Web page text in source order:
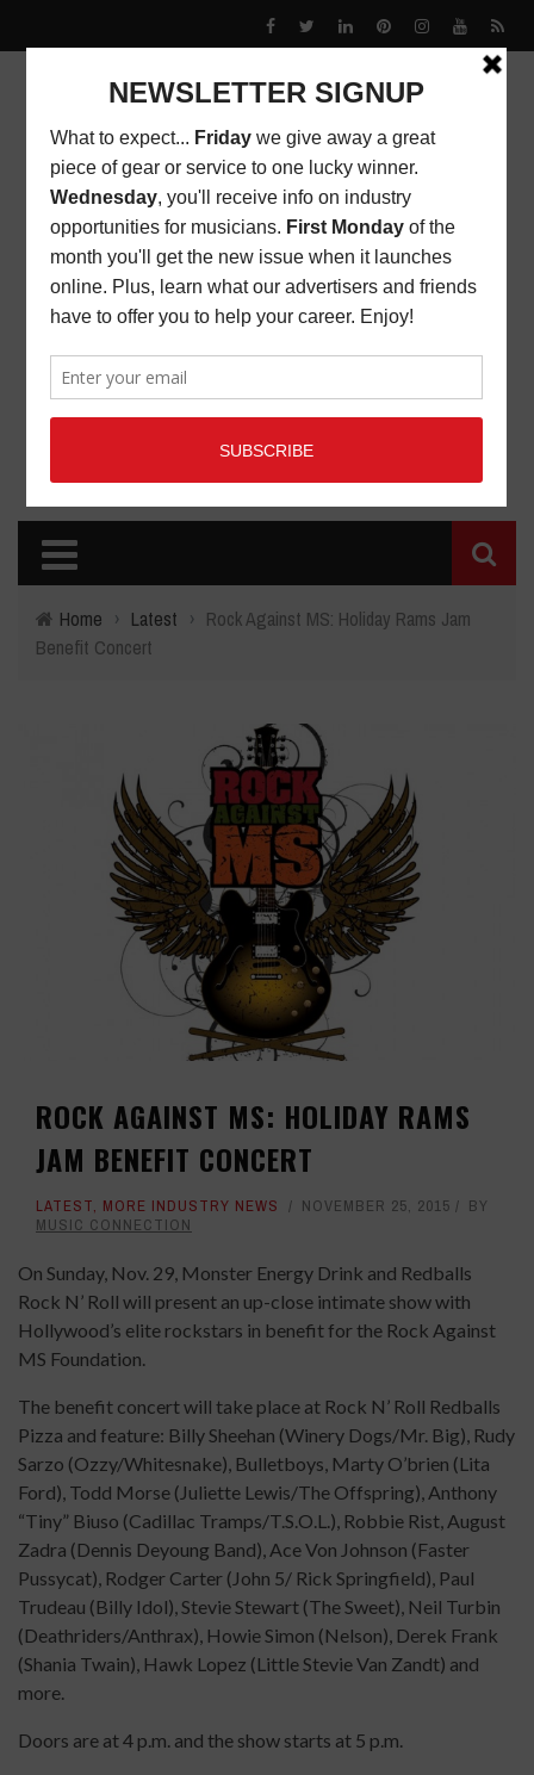
Home › Latest › Rock Against MS: Holiday Rams Jam
Benefit Concert
ROCK AGAINST MS: HOLIDAY RAMS
JAM BENEFIT CONCERT
LATEST, MORE INDUSTRY NEWS NOVEMBER 25, 2015
BY
MUSIC CONNECTION
On Sunday, Nov. 29, Monster Energy Drink and Redballs
Rock N’ Roll will present an up-close intimate show with
Hollywood’s elite rockstars in benefit for the Rock Against
MS Foundation.
The benefit concert will take place at Rock N’ Roll Redballs
Pizza and feature: Billy Sheehan (Winery Dogs/Mr. Big), Rudy
Sarzo (Ozzy/Whitesnake), Bulletboys, Marty O’brien (Lita
Ford), Todd Morse (Juliette Lewis/The Offspring), Anthony
“Tiny” Biuso (Cadillac Tramps/T.S.O.L.), Robbie Rist, August
Zadra (Dennis Deyoung Band), Ace Von Johnson (Faster
Pussycat), Rodger Carter (John 5/ Rick Springfield), Paul
Trudeau (Billy Idol), Stevie Stewart (The Sweet), Neil Turbin
(Deathriders/Anthrax), Howie Simon (Nelson), Derek Frank
(Shania Twain), Hawk Lopez (Little Stevie Van Zandt) and
more.
Doors are at 4 p.m. and the show starts at 5 p.m.